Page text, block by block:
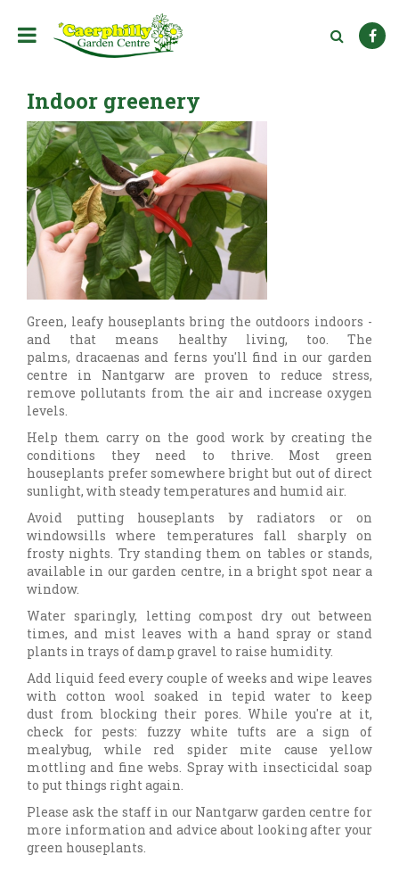
Indoor greenery
Green, leafy houseplants bring the outdoors indoors -
and that means healthy living, too. The
palms, dracaenas and ferns you'll find in our garden
centre in Nantgarw are proven to reduce stress,
remove pollutants from the air and increase oxygen
levels.
Help them carry on the good work by creating the
conditions they need to thrive. Most green
houseplants prefer somewhere bright but out of direct
sunlight, with steady temperatures and humid air.
Avoid putting houseplants by radiators or on
windowsills where temperatures fall sharply on
frosty nights. Try standing them on tables or stands,
available in our garden centre, in a bright spot near a
window.
Water sparingly, letting compost dry out between
times, and mist leaves with a hand spray or stand
plants in trays of damp gravel to raise humidity.
Add liquid feed every couple of weeks and wipe leaves
with cotton wool soaked in tepid water to keep
dust from blocking their pores. While you're at it,
check for pests: fuzzy white tufts are a sign of
mealybug, while red spider mite cause yellow
mottling and fine webs. Spray with insecticidal soap
to put things right again.
Please ask the staff in our Nantgarw garden centre for
more information and advice about looking after your
green houseplants.